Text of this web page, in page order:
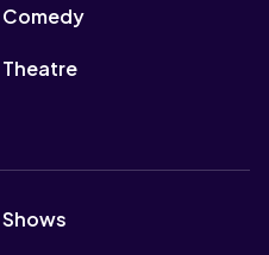
Comedy
Theatre
Shows